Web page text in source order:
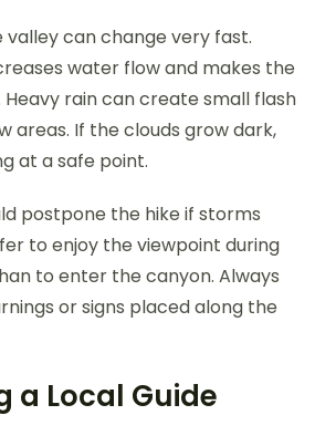
can change very fast.
water flow and makes the
rain can create small flash
areas. If the clouds grow dark,
at a safe point.
postpone the hike if storms
to enjoy the viewpoint during
to enter the canyon. Always
or signs placed along the
a Local Guide